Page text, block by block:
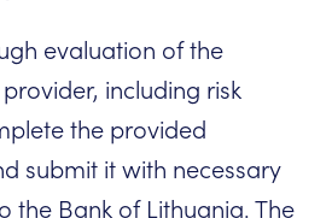
evaluation of the
including risk
the provided
submit it with necessary
the Bank of Lithuania. The